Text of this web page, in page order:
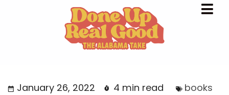
January 26, 2022 4 min read books